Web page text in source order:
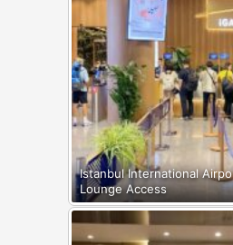
Istanbul International
Lounge Access